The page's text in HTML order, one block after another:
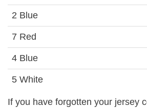
2 Blue
7 Red
4 Blue
5 White
If you have forgotten your jersey